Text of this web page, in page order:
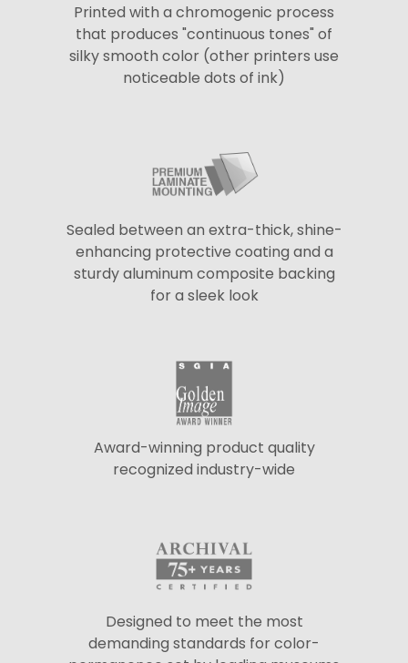
Printed with a chromogenic process
that produces "continuous tones" of
silky smooth color (other printers use
noticeable dots of ink)
Sealed between an extra-thick, shine-
enhancing protective coating and a
sturdy aluminum composite backing
for a sleek look
Award-winning product quality
recognized industry-wide
Designed to meet the most
demanding standards for color-